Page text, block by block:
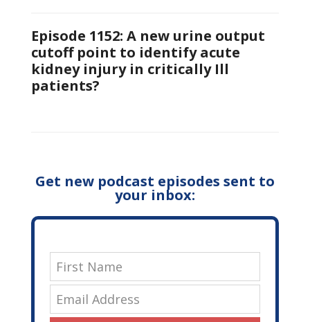
Episode 1152: A new urine output
cutoff point to identify acute
kidney injury in critically Ill
patients?
Get new podcast episodes sent to
your inbox: